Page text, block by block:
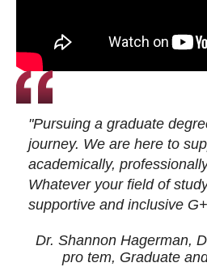
"Pursuing a graduate
journey. We are here to
academically,
Whatever your field of
supportive and inclusive
Dr. Shannon Hagerman,
pro tem, Graduate